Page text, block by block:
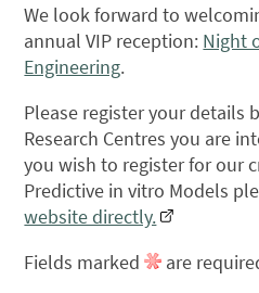
We look forward to
annual VIP reception: Night
Engineering.
Please register your details
Research Centres you are
you wish to register for our
Predictive in vitro Models
website directly.
Fields marked
are